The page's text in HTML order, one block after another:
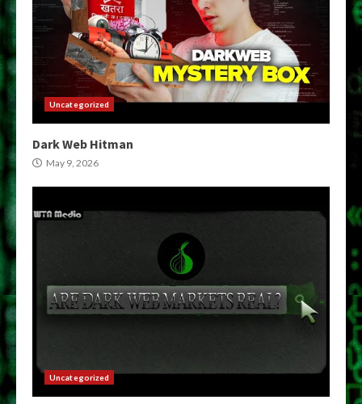
Uncategorized
Dark Web Hitman
May 9, 2026
Uncategorized